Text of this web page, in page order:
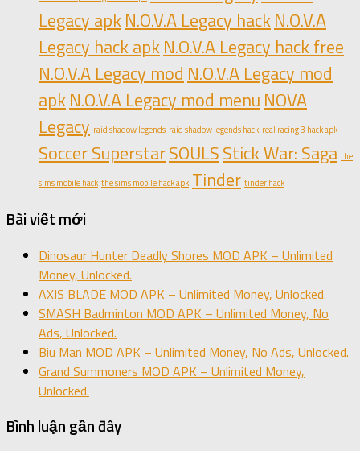
Legacy apkN.O.V.A Legacy hackN.O.V.A
Legacy hack apkN.O.V.A Legacy hack free
N.O.V.A Legacy mod N.O.V.A Legacy mod
apkN.O.V.A Legacy mod menu NOVA
Legacy raid shadow legends raid shadow legends hack real racing 3 hack apk
Soccer SuperstarSOULSStick War: Saga the
sims mobile hack the sims mobile hack apk Tinder tinder hack
Bài viết mới
Dinosaur Hunter Deadly Shores MOD APK – Unlimited
Money, Unlocked.
AXIS BLADE MOD APK – Unlimited Money, Unlocked.
SMASH Badminton MOD APK – Unlimited Money, No
Ads, Unlocked.
Biu Man MOD APK – Unlimited Money, No Ads, Unlocked.
Grand Summoners MOD APK – Unlimited Money,
Unlocked.
Bình luận gần đây